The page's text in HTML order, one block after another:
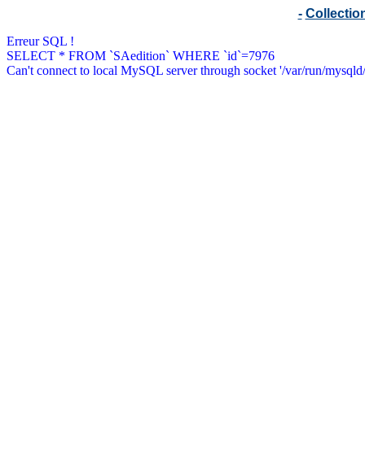
-
Erreur SQL !
SELECT * FROM `SAedition` WHERE `id`=7976
Can't connect to local MySQL server through socket '/var/run/